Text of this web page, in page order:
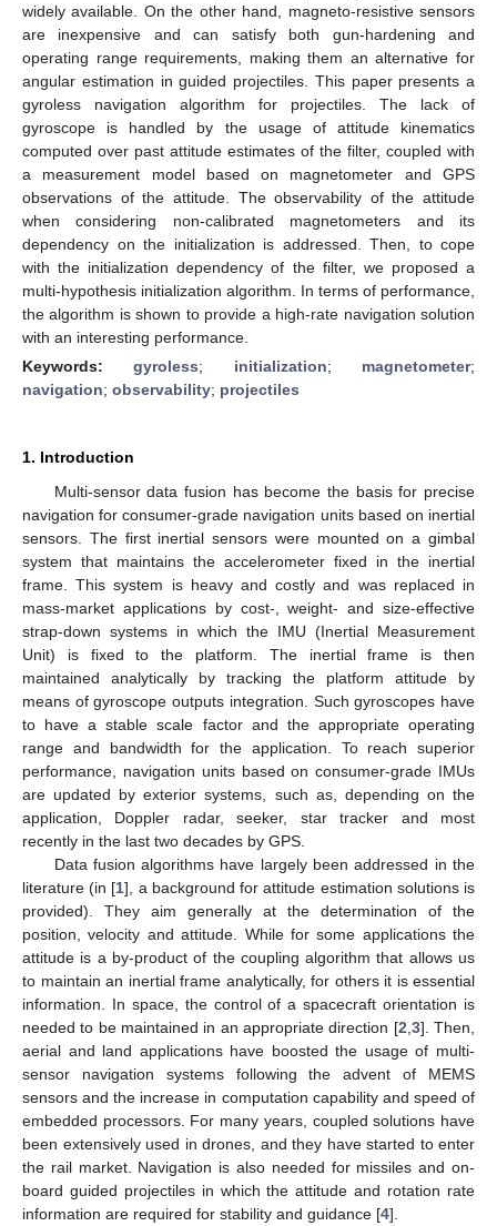
widely available. On the other hand, magneto-resistive sensors
are inexpensive and can satisfy both gun-hardening and
operating range requirements, making them an alternative for
angular estimation in guided projectiles. This paper presents a
gyroless navigation algorithm for projectiles. The lack of
gyroscope is handled by the usage of attitude kinematics
computed over past attitude estimates of the filter, coupled with
a measurement model based on magnetometer and GPS
observations of the attitude. The observability of the attitude
when considering non-calibrated magnetometers and its
dependency on the initialization is addressed. Then, to cope
with the initialization dependency of the filter, we proposed a
multi-hypothesis initialization algorithm. In terms of performance,
the algorithm is shown to provide a high-rate navigation solution
with an interesting performance.
Keywords:gyroless; initialization; magnetometer;
navigation; observability; projectiles
1. Introduction
Multi-sensor data fusion has become the basis for precise
navigation for consumer-grade navigation units based on inertial
sensors. The first inertial sensors were mounted on a gimbal
system that maintains the accelerometer fixed in the inertial
frame. This system is heavy and costly and was replaced in
mass-market applications by cost-, weight- and size-effective
strap-down systems in which the IMU (Inertial Measurement
Unit) is fixed to the platform. The inertial frame is then
maintained analytically by tracking the platform attitude by
means of gyroscope outputs integration. Such gyroscopes have
to have a stable scale factor and the appropriate operating
range and bandwidth for the application. To reach superior
performance, navigation units based on consumer-grade IMUs
are updated by exterior systems, such as, depending on the
application, Doppler radar, seeker, star tracker and most
recently in the last two decades by GPS.
Data fusion algorithms have largely been addressed in the
literature (in [1], a background for attitude estimation solutions is
provided). They aim generally at the determination of the
position, velocity and attitude. While for some applications the
attitude is a by-product of the coupling algorithm that allows us
to maintain an inertial frame analytically, for others it is essential
information. In space, the control of a spacecraft orientation is
needed to be maintained in an appropriate direction [2 3]. Then,
aerial and land applications have boosted the usage of multi-
sensor navigation systems following the advent of MEMS
sensors and the increase in computation capability and speed of
embedded processors. For many years, coupled solutions have
been extensively used in drones, and they have started to enter
the rail market. Navigation is also needed for missiles and on-
board guided projectiles in which the attitude and rotation rate
information are required for stability and guidance [4].